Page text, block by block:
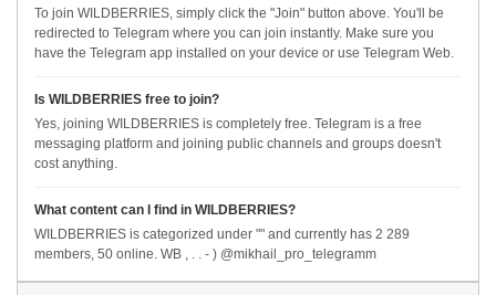
To join WILDBERRIES, simply click the "Join" button above. You'll be
redirected to Telegram where you can join instantly. Make sure you
have the Telegram app installed on your device or use Telegram Web.
Is WILDBERRIES free to join?
Yes, joining WILDBERRIES is completely free. Telegram is a free
messaging platform and joining public channels and groups doesn't
cost anything.
What content can I find in WILDBERRIES?
WILDBERRIES is categorized under "" and currently has 2 289
members, 50 online. WB , . . - ) @mikhail_pro_telegramm